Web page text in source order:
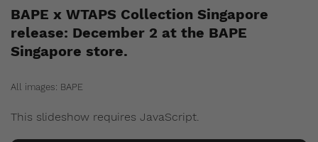
BAPE x WTAPS Collection Singapore
release: December 2 at the BAPE
Singapore store.
All images: BAPE
This slideshow requires JavaScript.